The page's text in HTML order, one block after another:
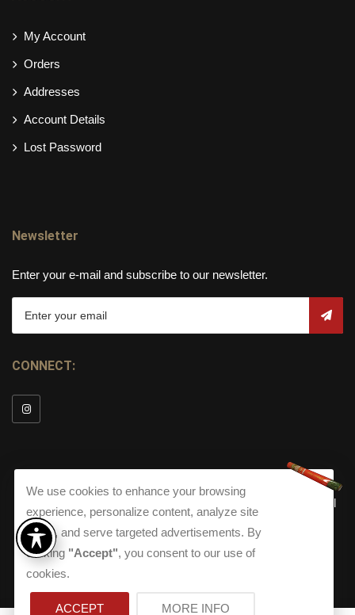
My Account
Orders
Addresses
Account Details
Lost Password
Newsletter
Enter your e-mail and subscribe to our newsletter.
CONNECT:
All
Rights Reserved.
Terms And ConditionsTerms and Conditions
|Privacy Policyabout our Privacy Policy
|Shipping Policy
We use cookies to enhance your browsing
experience, personalize content, analyze site
traffic, and serve targeted advertisements. By
clicking "Accept", you consent to our use of
cookies.
ACCEPT MORE INFO